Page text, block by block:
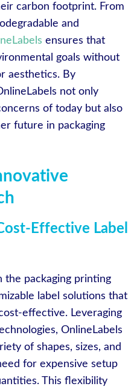
carbon footprint. From
and
ensures that
goals without
aesthetics. By
not only
of today but also
future in packaging
Effective Label
the packaging printing
label solutions that
effective. Leveraging
OnlineLabels
of shapes, sizes, and
for expensive setup
This flexibility